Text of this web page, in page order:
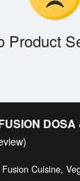
Product
DOSA
Cuisine,